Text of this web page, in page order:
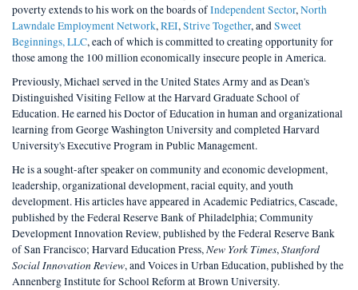
poverty extends to his work on the boards ofIndependent Sector,North
Lawndale Employment Network,REI,Strive Together, andSweet
Beginnings, LLC, each of which is committed to creating opportunity for
those among the 100 million economically insecure people in America.
Previously, Michael served in the United States Army and as Dean's
Distinguished Visiting Fellow at the Harvard Graduate School of
Education. He earned his Doctor of Education in human and organizational
learning from George Washington University and completed Harvard
University's Executive Program in Public Management.
He is a sought-after speaker on community and economic development,
leadership, organizational development, racial equity, and youth
development. His articles have appeared in Academic Pediatrics, Cascade,
published by the Federal Reserve Bank of Philadelphia; Community
Development Innovation Review, published by the Federal Reserve Bank
of San Francisco; Harvard Education Press,New York Times,Stanford
Social Innovation Review, and Voices in Urban Education, published by the
Annenberg Institute for School Reform at Brown University.